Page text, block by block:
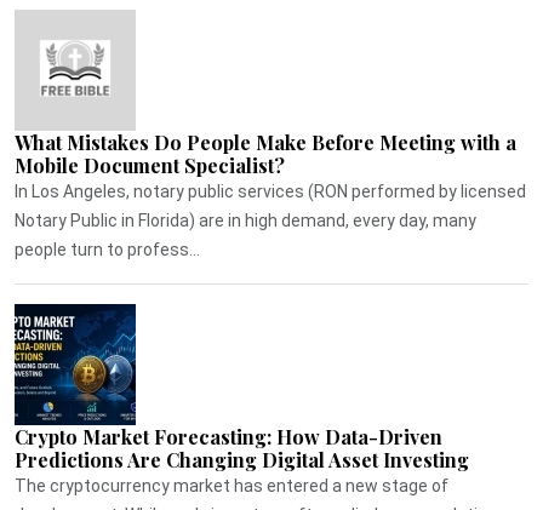
What Mistakes Do People Make Before Meeting with a
Mobile Document Specialist?
In Los Angeles, notary public services (RON performed by licensed
Notary Public in Florida) are in high demand, every day, many
people turn to profess...
Crypto Market Forecasting: How Data-Driven
Predictions Are Changing Digital Asset Investing
The cryptocurrency market has entered a new stage of